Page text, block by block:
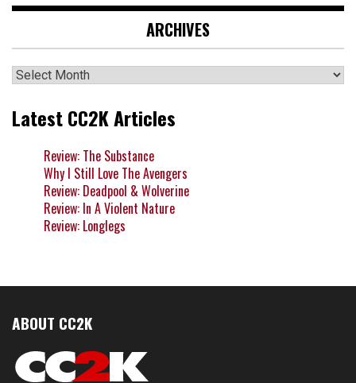
ARCHIVES
Archives
Latest CC2K Articles
Review: The Substance
Why I Still Love The Avengers
Review: Deadpool & Wolverine
Review: In A Violent Nature
Review: Longlegs
ABOUT CC2K